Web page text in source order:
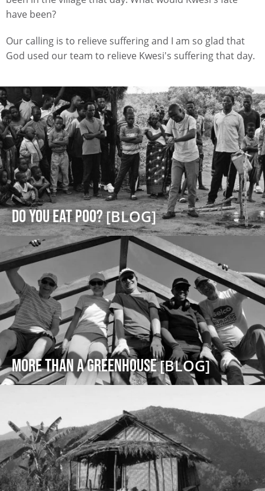
have been?
Our calling is to relieve suffering and I am so glad that
God used our team to relieve Kwesi's suffering that day.
DO YOU EAT POO?[BLOG]
More Than a Greenhouse[BLOG]